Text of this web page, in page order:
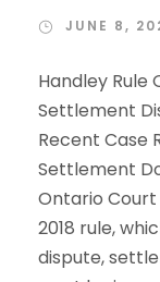
JUNE 8,
Handley Rule
Settlement
Recent Case
Settlement
Ontario Court
2018 rule,
dispute,